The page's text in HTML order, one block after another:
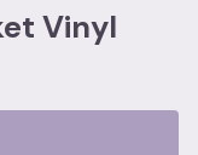
Vinyl